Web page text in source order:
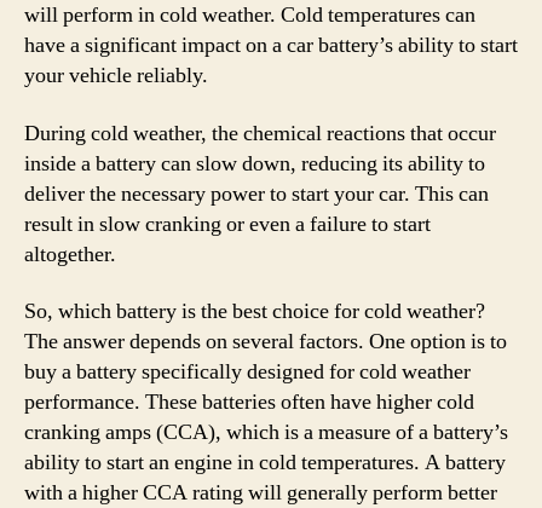
will perform in cold weather. Cold temperatures can
have a significant impact on a car battery’s ability to start
your vehicle reliably.
During cold weather, the chemical reactions that occur
inside a battery can slow down, reducing its ability to
deliver the necessary power to start your car. This can
result in slow cranking or even a failure to start
altogether.
So, which battery is the best choice for cold weather?
The answer depends on several factors. One option is to
buy a battery specifically designed for cold weather
performance. These batteries often have higher cold
cranking amps (CCA), which is a measure of a battery’s
ability to start an engine in cold temperatures. A battery
with a higher CCA rating will generally perform better